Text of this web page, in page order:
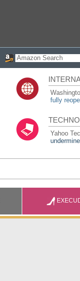
fully
Yahoo